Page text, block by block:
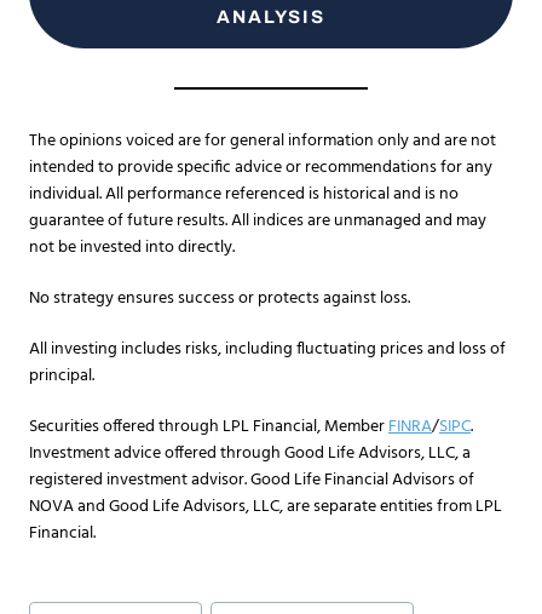
ANALYSIS
The opinions voiced are for general information only and are not
intended to provide specific advice or recommendations for any
individual. All performance referenced is historical and is no
guarantee of future results. All indices are unmanaged and may
not be invested into directly.
No strategy ensures success or protects against loss.
All investing includes risks, including fluctuating prices and loss of
principal.​
Securities offered through LPL Financial, MemberFINRA/SIPC.
Investment advice offered through Good Life Advisors, LLC, a
registered investment advisor. Good Life Financial Advisors of
NOVA and Good Life Advisors, LLC, are separate entities from LPL
Financial.